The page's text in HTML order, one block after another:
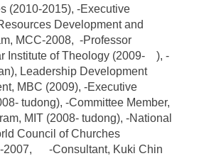
(2010-2015), -Executive
Development and
MCC-2008, -Professor
Institute of Theology (2009- ), -
Leadership Development
MBC (2009), -Executive
tudong), -Committee Member,
MIT (2008- tudong), -National
Council of Churches
2007, -Consultant, Kuki Chin